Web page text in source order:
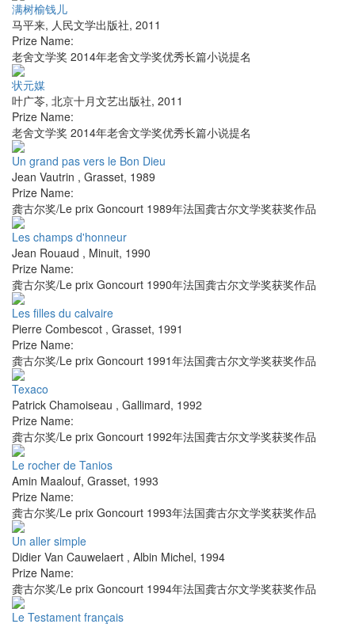
满树榆钱儿
马平来, 人民文学出版社, 2011
Prize Name:
老舍文学奖 2014年老舍文学奖优秀长篇小说提名
状元媒
叶广苓, 北京十月文艺出版社, 2011
Prize Name:
老舍文学奖 2014年老舍文学奖优秀长篇小说提名
Un grand pas vers le Bon Dieu
Jean Vautrin , Grasset, 1989
Prize Name:
龚古尔奖/Le prix Goncourt 1989年法国龚古尔文学奖获奖作品
Les champs d'honneur
Jean Rouaud , Minuit, 1990
Prize Name:
龚古尔奖/Le prix Goncourt 1990年法国龚古尔文学奖获奖作品
Les filles du calvaire
Pierre Combescot , Grasset, 1991
Prize Name:
龚古尔奖/Le prix Goncourt 1991年法国龚古尔文学奖获奖作品
Texaco
Patrick Chamoiseau , Gallimard, 1992
Prize Name:
龚古尔奖/Le prix Goncourt 1992年法国龚古尔文学奖获奖作品
Le rocher de Tanios
Amin Maalouf, Grasset, 1993
Prize Name:
龚古尔奖/Le prix Goncourt 1993年法国龚古尔文学奖获奖作品
Un aller simple
Didier Van Cauwelaert , Albin Michel, 1994
Prize Name:
龚古尔奖/Le prix Goncourt 1994年法国龚古尔文学奖获奖作品
Le Testament français